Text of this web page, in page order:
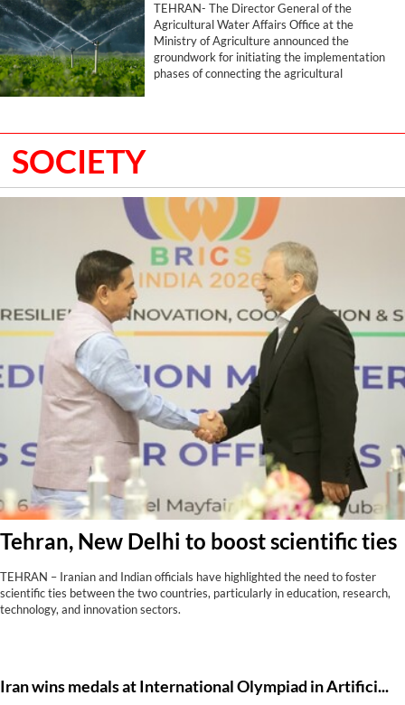
TEHRAN- The Director General of the
Agricultural Water Affairs Office at the
Ministry of Agriculture announced the
groundwork for initiating the implementation
phases of connecting the agricultural
has been placed on the agenda with the aim of
farmer.
SOCIETY
Tehran, New Delhi to boost scientific ties
TEHRAN – Iranian and Indian officials have highlighted the need to foster
scientific ties between the two countries, particularly in education, research,
technology, and innovation sectors.
Iran wins medals at International Olympiad in Artificial Intelligence